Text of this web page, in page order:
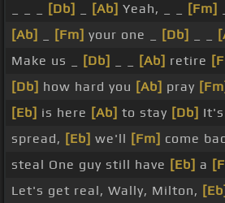
[Db] [Ab] Yeah, _ _ [Fm]
[Ab]
[Fm] your one _ [Db]
Make us _
[Db] [Ab] retire
[Db] how hard you [Ab] pray
[Eb] is here [Ab] to stay [Db]
spread, [Eb] we'll [Fm] come
steal One guy still have [Eb] a
Let's get real, Wally, Milton, [Eb]